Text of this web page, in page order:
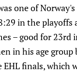
one of
in the
– good for
in his age
finals, which